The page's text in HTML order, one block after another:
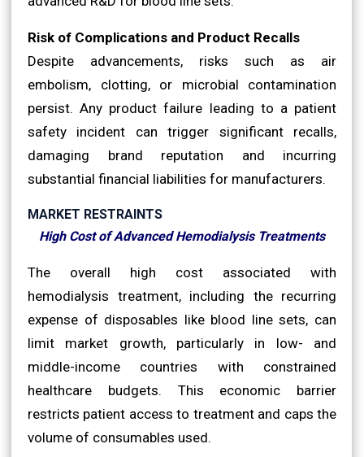
Risk of Complications and Product Recalls
Despite advancements, risks such as air
embolism, clotting, or microbial contamination
persist. Any product failure leading to a patient
safety incident can trigger significant recalls,
damaging brand reputation and incurring
substantial financial liabilities for manufacturers.
MARKET RESTRAINTS
High Cost of Advanced Hemodialysis Treatments
The overall high cost associated with
hemodialysis treatment, including the recurring
expense of disposables like blood line sets, can
limit market growth, particularly in low- and
middle-income countries with constrained
healthcare budgets. This economic barrier
restricts patient access to treatment and caps the
volume of consumables used.